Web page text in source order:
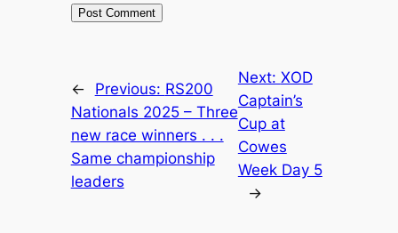
← Previous: RS200
Nationals 2025 – Three
new race winners . . .
Same championship
leaders
Next: XOD
Captain’s
Cup at
Cowes
Week Day 5
→